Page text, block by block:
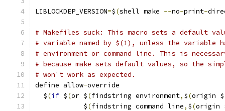
LIBLOCKDEP_VERSION=$(shell make --no-print-
# Makefiles suck: This macro sets a default
# variable named by $(1), unless the variable
# environment or command line. This is
# because make sets default values, so the
# won't work as expected.
define allow-override
  $
(if $(or $(findstring environment, $(origin $
            $
(findstring command line, $(origin